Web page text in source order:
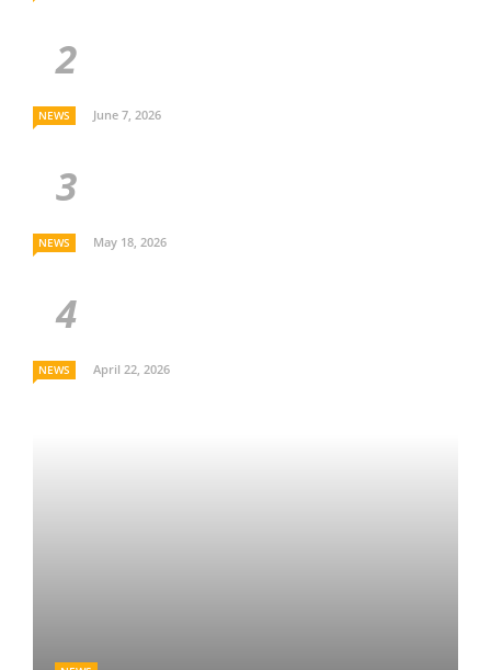
NEWS June 7, 2026
NEWS May 18, 2026
NEWS April 22, 2026